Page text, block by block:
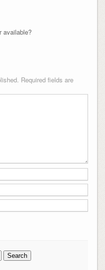
available?
Required fields are